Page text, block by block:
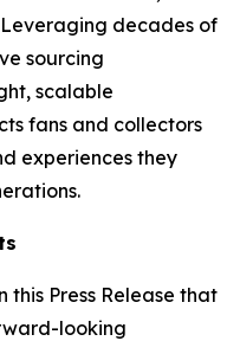
decades of
sourcing
scalable
fans and collectors
experiences they
this Press Release that
looking